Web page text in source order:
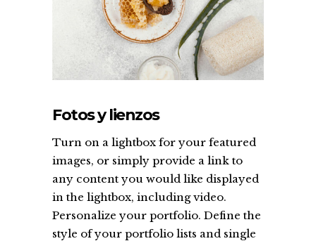
Fotos y lienzos
Turn on a lightbox for your featured
images, or simply provide a link to
any content you would like displayed
in the lightbox, including video.
Personalize your portfolio. Define the
style of your portfolio lists and single